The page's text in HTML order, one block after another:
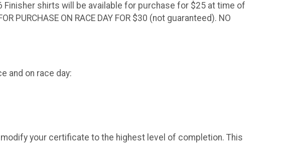
shirts will be available for purchase for $25 at time of
PURCHASE ON RACE DAY FOR $30 (not guaranteed). NO
and on race day:
modify your certificate to the highest level of completion. This